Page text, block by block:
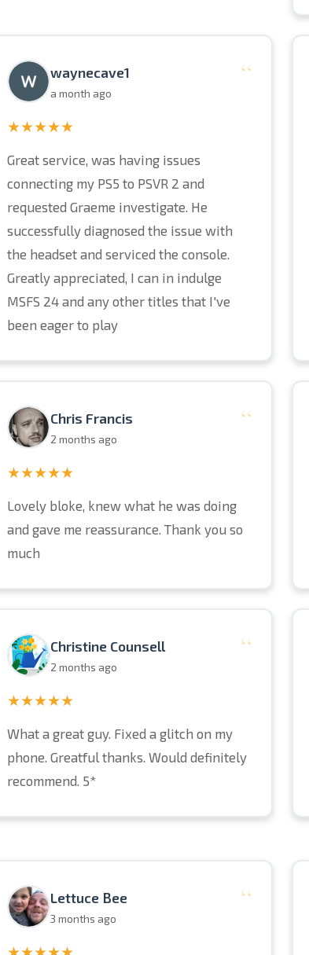
“
waynecave1
a month ago
★★★★★
Great service, was having issues
connecting my PS5 to PSVR 2 and
requested Graeme investigate. He
successfully diagnosed the issue with
the headset and serviced the console.
Greatly appreciated, I can in indulge
MSFS 24 and any other titles that I've
been eager to play
“
Chris Francis
2 months ago
★★★★★
Lovely bloke, knew what he was doing
and gave me reassurance. Thank you so
much
“
Christine Counsell
2 months ago
★★★★★
What a great guy. Fixed a glitch on my
phone. Greatful thanks. Would definitely
recommend. 5*
“
Lettuce Bee
3 months ago